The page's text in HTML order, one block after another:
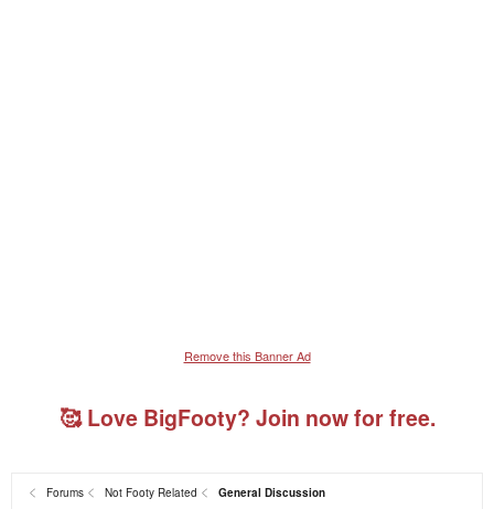
Remove this Banner Ad
🥰 Love BigFooty? Join now for free.
Forums Not Footy Related General Discussion